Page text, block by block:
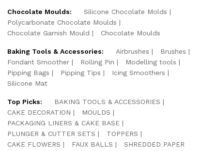
Chocolate Moulds:
Silicone Chocolate Molds
Polycarbonate Chocolate Moulds
Chocolate Garnish Mould
Chocolate Moulds
Baking Tools & Accessories: Airbrushes
Brushes
Fondant Smoother
Rolling Pin
Modelling tools
Pipping Bags
Pipping Tips
Icing Smoothers
Silicone Mat
Top Picks:
BAKING TOOLS & ACCESSORIES
CAKE DECORATION
MOULDS
PACKAGING LINERS & CAKE BASE
PLUNGER & CUTTER SETS
TOPPERS
CAKE FLOWERS
FAUX BALLS SHREDDED PAPER